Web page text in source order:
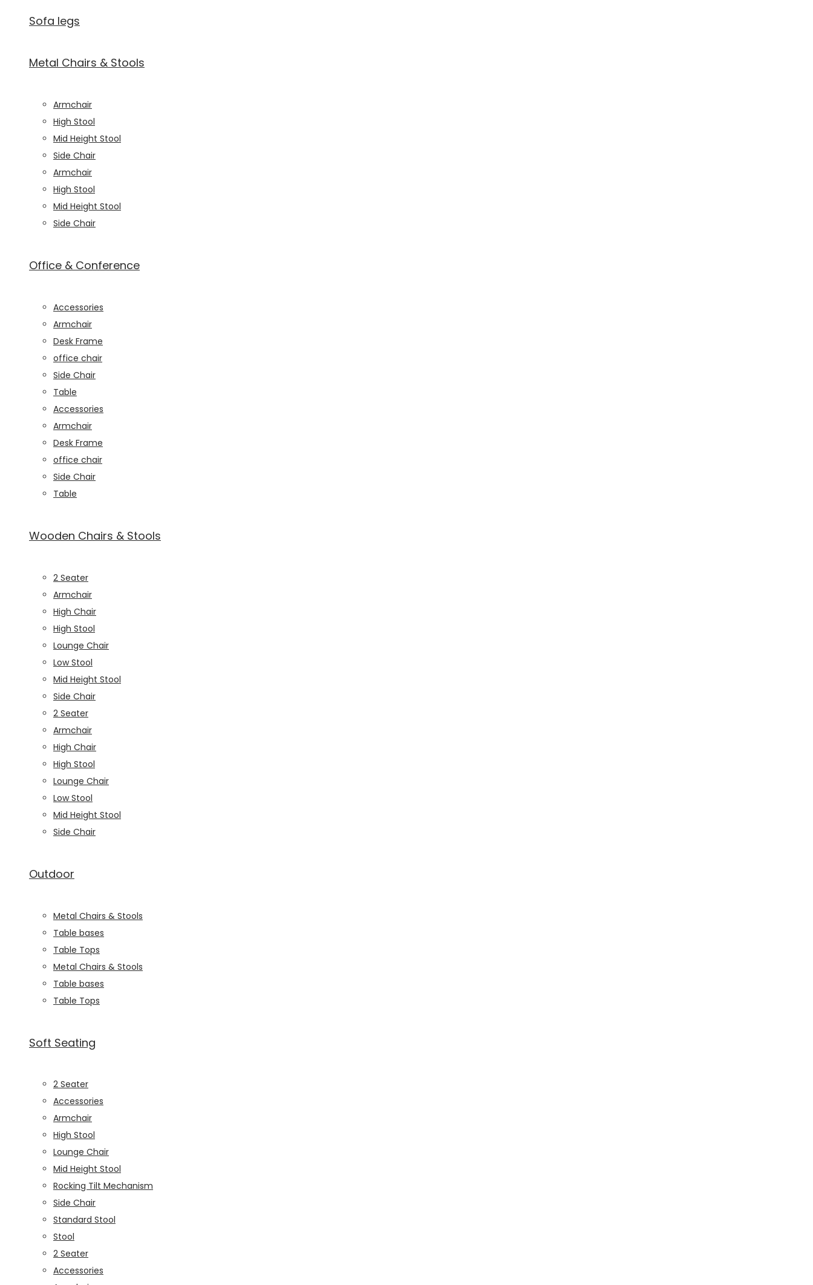
Sofa legs
Metal Chairs & Stools
Armchair
High Stool
Mid Height Stool
Side Chair
Armchair
High Stool
Mid Height Stool
Side Chair
Office & Conference
Accessories
Armchair
Desk Frame
office chair
Side Chair
Table
Accessories
Armchair
Desk Frame
office chair
Side Chair
Table
Wooden Chairs & Stools
2 Seater
Armchair
High Chair
High Stool
Lounge Chair
Low Stool
Mid Height Stool
Side Chair
2 Seater
Armchair
High Chair
High Stool
Lounge Chair
Low Stool
Mid Height Stool
Side Chair
Outdoor
Metal Chairs & Stools
Table bases
Table Tops
Metal Chairs & Stools
Table bases
Table Tops
Soft Seating
2 Seater
Accessories
Armchair
High Stool
Lounge Chair
Mid Height Stool
Rocking Tilt Mechanism
Side Chair
Standard Stool
Stool
2 Seater
Accessories
will
By sharing
interests and
you visit our
site, you
increase the
personalized